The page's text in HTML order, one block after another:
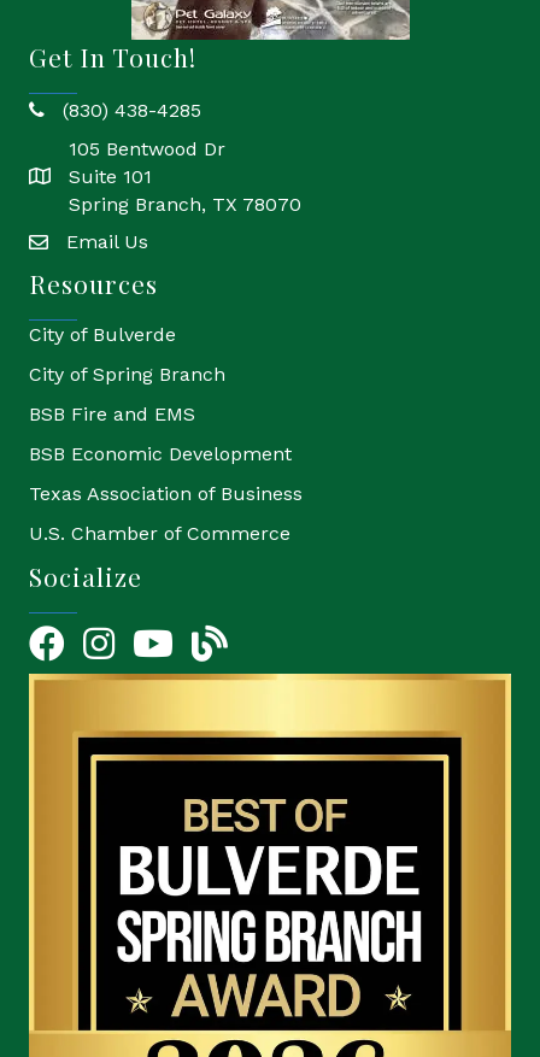
Get In Touch!
phone(830) 438-4285
location
105 Bentwood Dr
Suite 101
Spring Branch, TX 78070
emailEmail Us
Resources
City of Bulverde
City of Spring Branch
BSB Fire and EMS
BSB Economic Development
Texas Association of Business
U.S. Chamber of Commerce
Socialize
FacebookInstagramYouTube Icon
blog